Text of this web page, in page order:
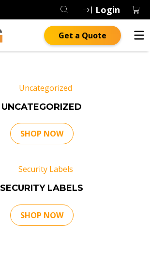
Login
Get a Quote
UNCATEGORIZED
SHOP NOW
SECURITY LABELS
SHOP NOW